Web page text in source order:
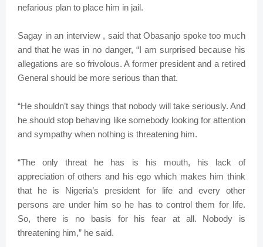
nefarious plan to place him in jail.
Sagay in an interview , said that Obasanjo spoke too much
and that he was in no danger, “I am surprised because his
allegations are so frivolous. A former president and a retired
General should be more serious than that.
“He shouldn’t say things that nobody will take seriously. And
he should stop behaving like somebody looking for attention
and sympathy when nothing is threatening him.
“The only threat he has is his mouth, his lack of
appreciation of others and his ego which makes him think
that he is Nigeria’s president for life and every other
persons are under him so he has to control them for life.
So, there is no basis for his fear at all. Nobody is
threatening him,” he said.